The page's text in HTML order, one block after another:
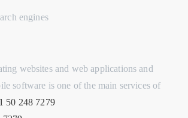
websites and web applications and
software is one of the main services of
50 248 7279‬
engines